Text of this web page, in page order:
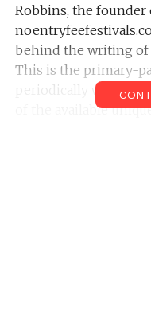
Robbins, the founder
behind the writing of
This is the primary-
periodically we up -
of the available